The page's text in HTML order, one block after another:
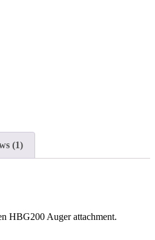
(1)
HBG200 Auger attachment.